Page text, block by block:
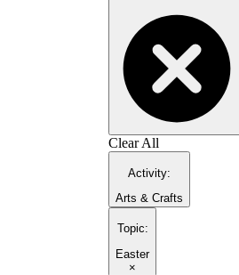
Clear All
Activity:
Arts & Crafts
Topic:
Easter
×